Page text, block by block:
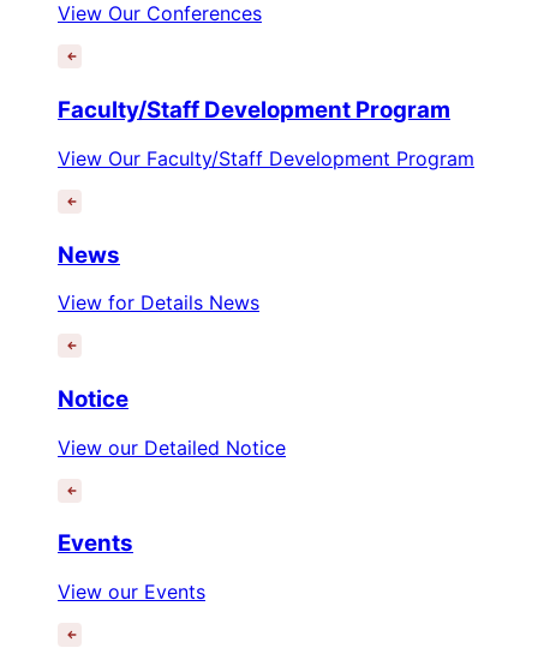
View Our Conferences
Faculty/Staff Development Program
View Our Faculty/Staff Development Program
News
View for Details News
Notice
View our Detailed Notice
Events
View our Events